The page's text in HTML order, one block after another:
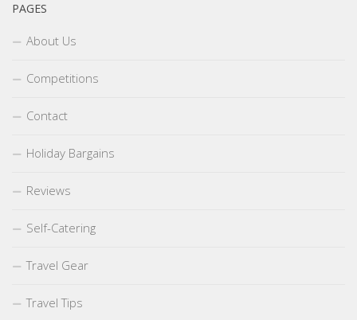
PAGES
About Us
Competitions
Contact
Holiday Bargains
Reviews
Self-Catering
Travel Gear
Travel Tips